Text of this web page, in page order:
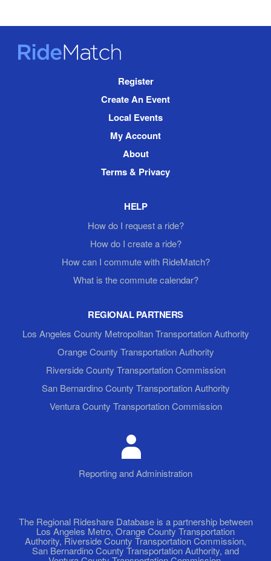
RideMatch
Register
Create An Event
Local Events
My Account
About
Terms & Privacy
HELP
How do I request a ride?
How do I create a ride?
How can I commute with RideMatch?
What is the commute calendar?
REGIONAL PARTNERS
Los Angeles County Metropolitan Transportation Authority
Orange County Transportation Authority
Riverside County Transportation Commission
San Bernardino County Transportation Authority
Ventura County Transportation Commission
Reporting and Administration
The Regional Rideshare Database is a partnership between
Los Angeles Metro, Orange County Transportation
Authority, Riverside County Transportation Commission,
San Bernardino County Transportation Authority, and